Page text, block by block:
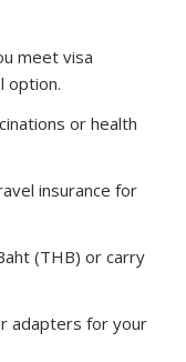
meet visa
option.
or health
insurance for
(THB) or carry
adapters for your